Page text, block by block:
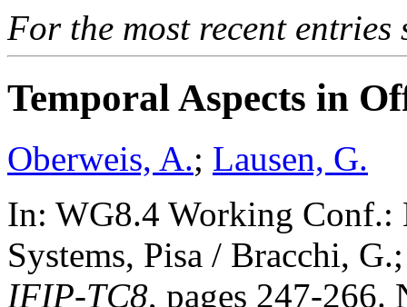
For the most recent entries
Temporal Aspects in
Oberweis, A.; Lausen, G.
In: WG8.4 Working Conf.:
Systems, Pisa / Bracchi,
IFIP-TC8, pages 247-